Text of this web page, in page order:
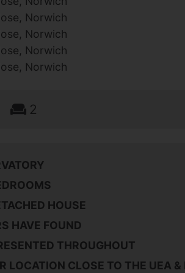
2
HOUSE
HAVE FOUND
THROUGHOUT
LOCATION CLOSE TO THE UEA &